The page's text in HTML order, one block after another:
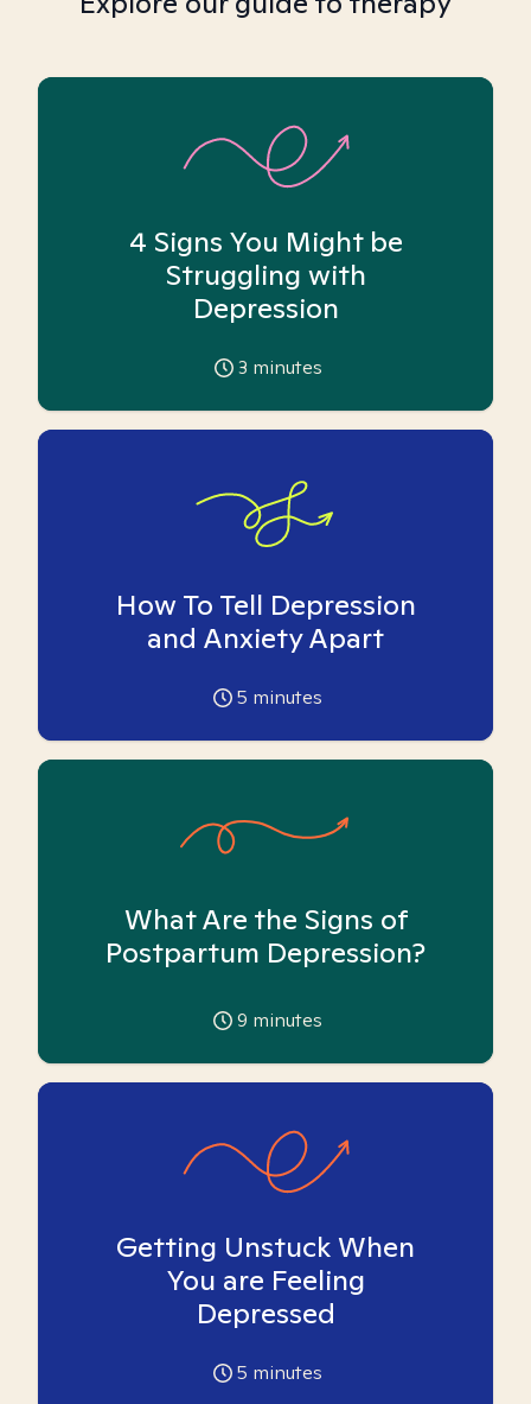
4 Signs You Might be
Struggling with
Depression
3 minutes
How To Tell Depression
and Anxiety Apart
5 minutes
What Are the Signs of
Postpartum Depression?
9 minutes
Getting Unstuck When
You are Feeling
Depressed
5 minutes